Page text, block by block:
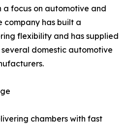
a focus on automotive and
company has built a
flexibility and has supplied
several domestic automotive
chambers with fast